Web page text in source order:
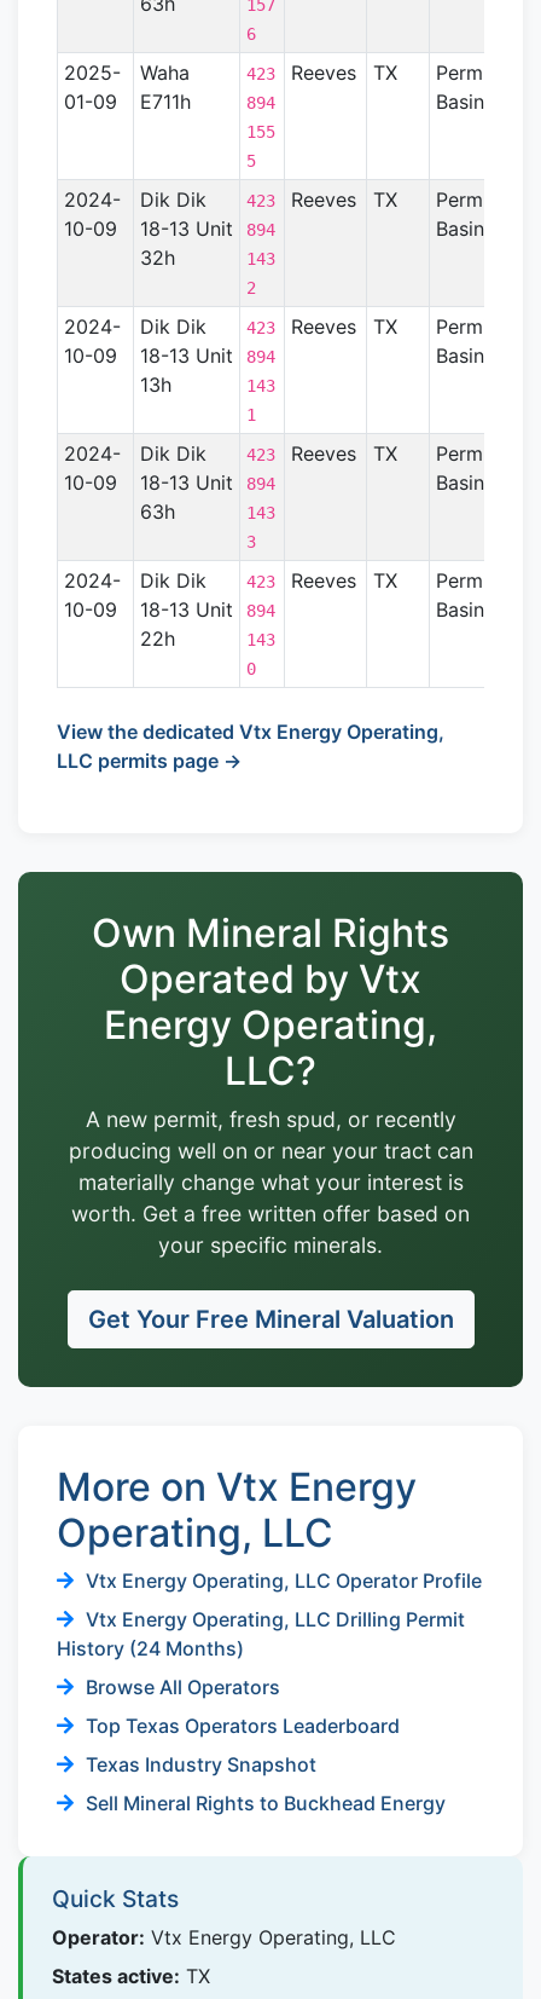
157
6
2025-
01-09
Waha
E711h
423
894
155
5
Reeves TX
Permian
Basin
2024-
10-09
Dik Dik
18-13 Unit
32h
423
894
143
2
Reeves TX
Permian
Basin
2024-
10-09
Dik Dik
18-13 Unit
13h
423
894
143
1
Reeves TX
Permian
Basin
2024-
10-09
Dik Dik
18-13 Unit
63h
423
894
143
3
Reeves TX
Permian
Basin
2024-
10-09
Dik Dik
18-13 Unit
22h
423
894
143
0
Reeves TX
Permian
Basin
View the dedicated Vtx Energy Operating,
LLC permits page →
Own Mineral Rights
Operated by Vtx
Energy Operating,
LLC?
A new permit, fresh spud, or recently
producing well on or near your tract can
materially change what your interest is
worth. Get a free written offer based on
your specific minerals.
Get Your Free Mineral Valuation
More on Vtx Energy
Operating, LLC
Vtx Energy Operating, LLC Operator Profile
Vtx Energy Operating, LLC Drilling Permit
History (24 Months)
Browse All Operators
Top Texas Operators Leaderboard
Texas Industry Snapshot
Sell Mineral Rights to Buckhead Energy
Quick Stats
Operator: Vtx Energy Operating, LLC
States active: TX